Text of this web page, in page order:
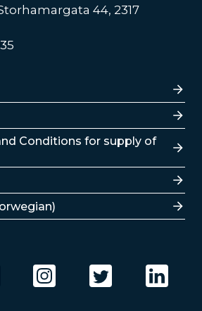
44, 2317
Conditions for supply of